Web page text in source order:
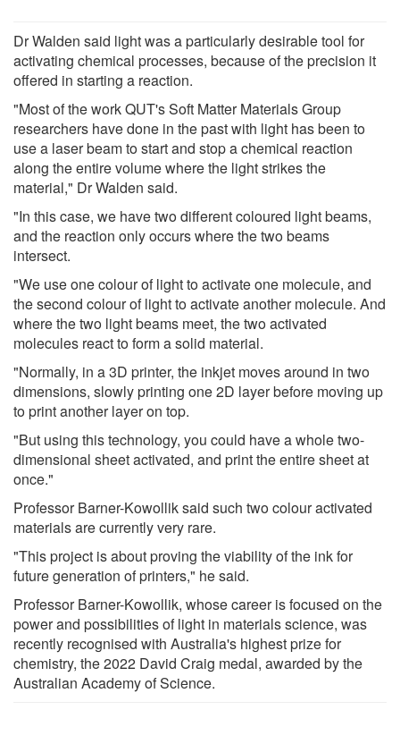
Dr Walden said light was a particularly desirable tool for
activating chemical processes, because of the precision it
offered in starting a reaction.
"Most of the work QUT's Soft Matter Materials Group
researchers have done in the past with light has been to
use a laser beam to start and stop a chemical reaction
along the entire volume where the light strikes the
material," Dr Walden said.
"In this case, we have two different coloured light beams,
and the reaction only occurs where the two beams
intersect.
"We use one colour of light to activate one molecule, and
the second colour of light to activate another molecule. And
where the two light beams meet, the two activated
molecules react to form a solid material.
"Normally, in a 3D printer, the inkjet moves around in two
dimensions, slowly printing one 2D layer before moving up
to print another layer on top.
"But using this technology, you could have a whole two-
dimensional sheet activated, and print the entire sheet at
once."
Professor Barner-Kowollik said such two colour activated
materials are currently very rare.
"This project is about proving the viability of the ink for
future generation of printers," he said.
Professor Barner-Kowollik, whose career is focused on the
power and possibilities of light in materials science, was
recently recognised with Australia's highest prize for
chemistry, the 2022 David Craig medal, awarded by the
Australian Academy of Science.